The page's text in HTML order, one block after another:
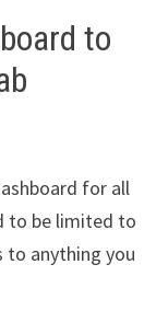
to
for all
to be limited to
to anything you